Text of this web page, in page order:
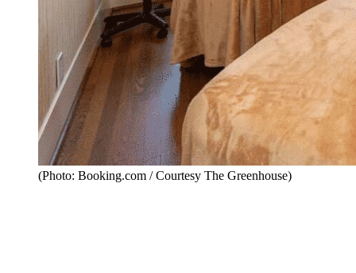
(Photo: Booking.com / Courtesy The Greenhouse)